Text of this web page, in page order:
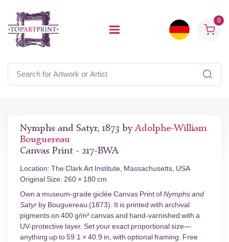
0
Nymphs and Satyr, 1873 byAdolphe-William
Bouguereau
Canvas Print - 217-BWA
Location: The Clark Art Institute, Massachusetts, USA
Original Size: 260 × 180 cm
Own a museum-grade giclée Canvas Print ofNymphs and
Satyr by Bouguereau (1873). It is printed with archival
pigments on 400 g/m² canvas and hand-varnished with a
UV-protective layer. Set your exact proportional size—
anything up to 59.1 × 40.9 in, with optional framing. Free